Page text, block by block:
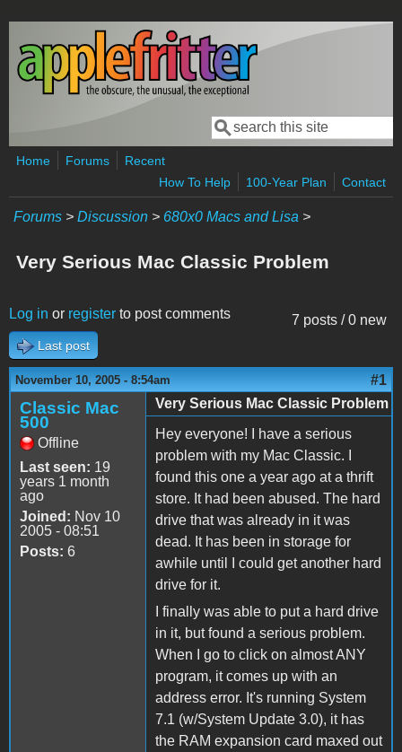
Skip to main content
Search form
Search
Home Forums
Recent
How To Help
100-Year Plan Contact
Forums > Discussion > 680x0 Macs and Lisa >
Very Serious Mac Classic Problem
7 posts / 0 new
Log in or register to post comments
Last post
November 10, 2005 - 8:54am #1
Classic Mac
500
Offline
Last seen: 19
years 1 month
ago
Joined: Nov 10
2005 - 08:51
Posts: 6
Very Serious Mac Classic Problem
Hey everyone! I have a serious
problem with my Mac Classic. I
found this one a year ago at a thrift
store. It had been abused. The hard
drive that was already in it was
dead. It has been in storage for
awhile until I could get another hard
drive for it.
I finally was able to put a hard drive
in it, but found a serious problem.
When I go to click on almost ANY
program, it comes up with an
address error. It's running System
7.1 (w/System Update 3.0), it has
the RAM expansion card maxed out